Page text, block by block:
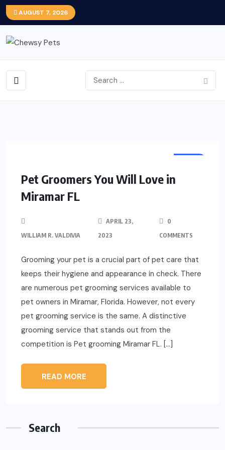
AUGUST 7, 2026
Pet Groomers You Will Love in
Miramar FL
WILLIAM R. VALDIVIA
APRIL 23,
2023
0
COMMENTS
Grooming your pet is a crucial part of pet care that
keeps their hygiene and appearance in check. There
are numerous pet grooming services available to
pet owners in Miramar, Florida. However, not every
pet grooming service is the same. A distinctive
grooming service that stands out from the
competition is Pet grooming Miramar FL. […]
READ MORE
Search